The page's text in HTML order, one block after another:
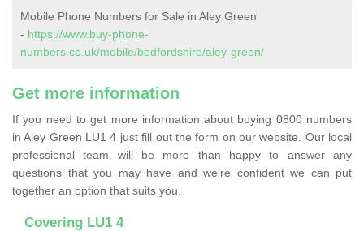
Mobile Phone Numbers for Sale in Aley Green
- https://www.buy-phone-
numbers.co.uk/mobile/bedfordshire/aley-green/
Get more information
If you need to get more information about buying 0800 numbers
in Aley Green LU1 4 just fill out the form on our website. Our local
professional team will be more than happy to answer any
questions that you may have and we’re confident we can put
together an option that suits you.
Covering LU1 4